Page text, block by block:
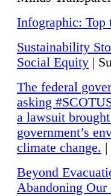
Infographic: Top
Sustainability
Social Equity |
The federal
asking
a lawsuit
government’s
climate change.
Beyond
Abandoning Our